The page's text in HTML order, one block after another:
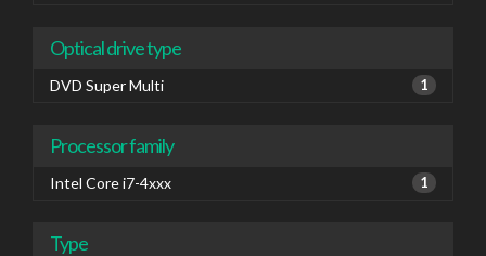
Optical drive type
DVD Super Multi 1
Processor family
Intel Core i7-4xxx 1
Type